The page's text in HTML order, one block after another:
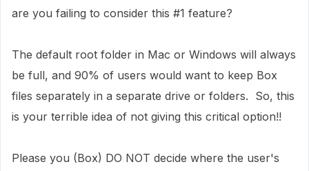
are you failing to consider this #1 feature?
The default root folder in Mac or Windows will always
be full, and 90% of users would want to keep Box
files separately in a separate drive or folders. So, this
is your terrible idea of not giving this critical option!!
Please you (Box) DO NOT decide where the user's